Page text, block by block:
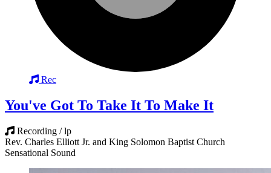
Rec
You've Got To Take It To Make It
Recording / lp
Rev. Charles Elliott Jr. and King Solomon Baptist Church
Sensational Sound